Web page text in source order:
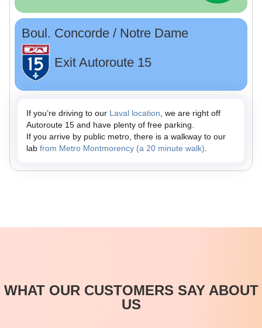
Boul. Concorde / Notre Dame
Exit Autoroute 15
If you’re driving to our Laval location , we are right off
Autoroute 15 and have plenty of free parking.
If you arrive by public metro, there is a walkway to our
lab from Metro Montmorency (a 20 minute walk)
WHAT OUR CUSTOMERS SAY ABOUT
US